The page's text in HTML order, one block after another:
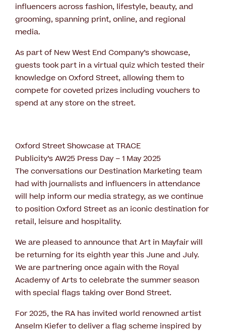
influencers across fashion, lifestyle, beauty, and
grooming, spanning print, online, and regional
media.
As part of New West End Company’s showcase,
guests took part in a virtual quiz which tested their
knowledge on Oxford Street, allowing them to
compete for coveted prizes including vouchers to
spend at any store on the street.
Oxford Street Showcase at TRACE
Publicity’s AW25 Press Day – 1 May 2025
The conversations our Destination Marketing team
had with journalists and influencers in attendance
will help inform our media strategy, as we continue
to position Oxford Street as an iconic destination for
retail, leisure and hospitality.
We are pleased to announce that Art in Mayfair will
be returning for its eighth year this June and July.
We are partnering once again with the Royal
Academy of Arts to celebrate the summer season
with special flags taking over Bond Street.
For 2025, the RA has invited world renowned artist
Anselm Kiefer to deliver a flag scheme inspired by